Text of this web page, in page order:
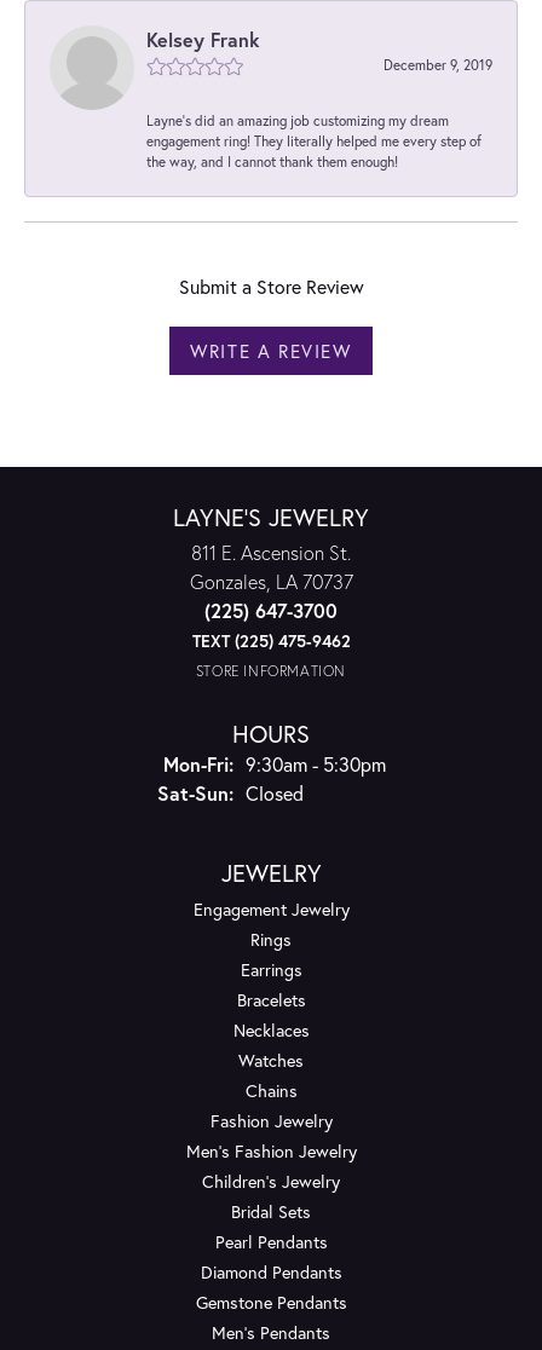
Kelsey Frank
December 9, 2019
Layne's did an amazing job customizing my dream
engagement ring! They literally helped me every step of
the way, and I cannot thank them enough!
Submit a Store Review
WRITE A REVIEW
LAYNE'S JEWELRY
811 E. Ascension St.
Gonzales, LA 70737
(225) 647-3700
TEXT (225) 475-9462
STORE INFORMATION
HOURS
Mon-Fri:Monday - Friday:
9:30am - 5:30pm
Sat-Sun:Saturday - Sunday:
Closed
JEWELRY
Engagement Jewelry
Rings
Earrings
Bracelets
Necklaces
Watches
Chains
Fashion Jewelry
Men's Fashion Jewelry
Children's Jewelry
Bridal Sets
Pearl Pendants
Diamond Pendants
Gemstone Pendants
Men's Pendants